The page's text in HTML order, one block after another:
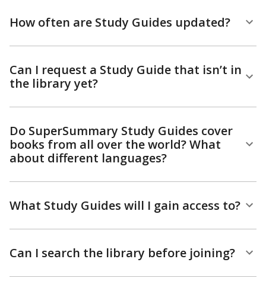
How often are Study Guides updated?
Can I request a Study Guide that isn’t in
the library yet?
Do SuperSummary Study Guides cover
books from all over the world? What
about different languages?
What Study Guides will I gain access to?
Can I search the library before joining?